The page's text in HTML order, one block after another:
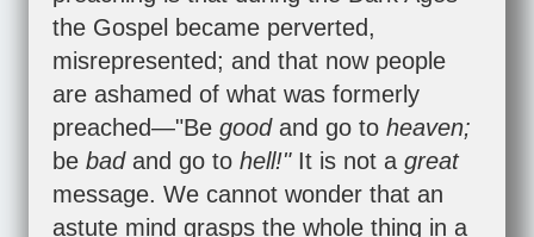
the Gospel became perverted,
misrepresented; and that now people
are ashamed of what was formerly
preached—"Be good and go to heaven;
be bad and go to hell!" It is not a great
message. We cannot wonder that an
astute mind grasps the whole thing in a